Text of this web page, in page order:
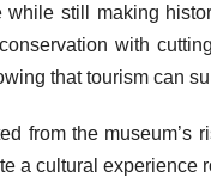
still making
with
that tourism can
from the museum’s
a cultural experience